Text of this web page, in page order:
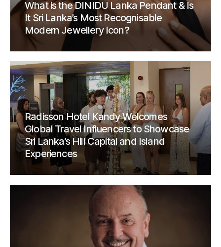
What is the DINIDU Lanka Pendant & Is
It Sri Lanka’s Most Recognisable
Modern Jewellery Icon?
Radisson Hotel Kandy Welcomes
Global Travel Influencers to Showcase
Sri Lanka’s Hill Capital and Island
Experiences